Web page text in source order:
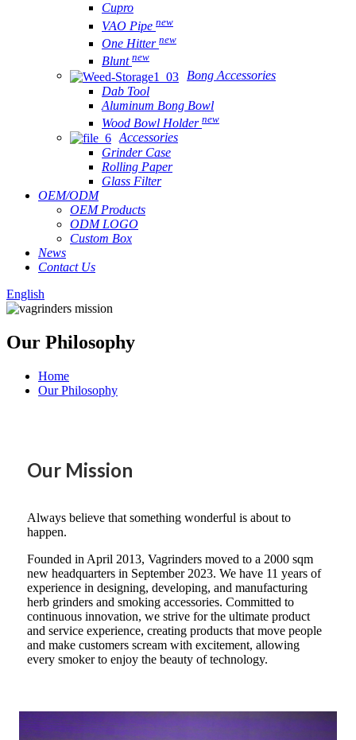
Cupro
VAO Pipe new
One Hitter new
Blunt new
Bong Accessories
Dab Tool
Aluminum Bong Bowl
Wood Bowl Holder new
Accessories
Grinder Case
Rolling Paper
Glass Filter
OEM/ODM
OEM Products
ODM LOGO
Custom Box
News
Contact Us
English
Our Philosophy
Home
Our Philosophy
Our Mission
Always believe that something wonderful is about to
happen.
Founded in April 2013, Vagrinders moved to a 2000 sqm
new headquarters in September 2023. We have 11 years of
experience in designing, developing, and manufacturing
herb grinders and smoking accessories. Committed to
continuous innovation, we strive for the ultimate product
and service experience, creating products that move people
and make customers scream with excitement, allowing
every smoker to enjoy the beauty of technology.